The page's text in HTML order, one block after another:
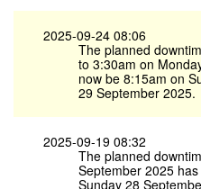
2025-09-24 08:06
The planned
to 3:30am on
now be 8:15am on
29 September 2025.
2025-09-19 08:32
The planned
September 2025
Sunday 28